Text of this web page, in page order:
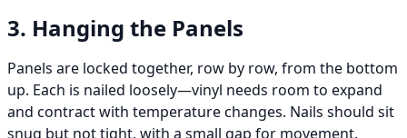
3. Hanging the Panels
Panels are locked together, row by row, from the bottom
up. Each is nailed loosely—vinyl needs room to expand
and contract with temperature changes. Nails should sit
snug but not tight, with a small gap for movement.